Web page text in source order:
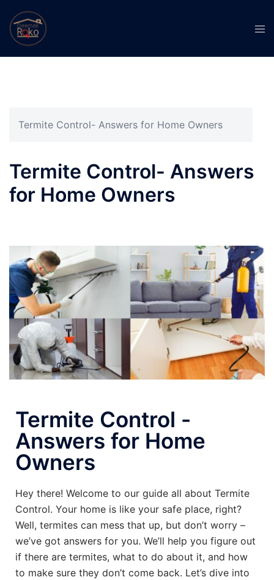
Termite Control- Answers for Home Owners
Termite Control- Answers
for Home Owners
Termite Control -
Answers for Home
Owners
Hey there! Welcome to our guide all about Termite
Control. Your home is like your safe place, right?
Well, termites can mess that up, but don’t worry –
we’ve got answers for you. We’ll help you figure out
if there are termites, what to do about it, and how
to make sure they don’t come back. Let’s dive into